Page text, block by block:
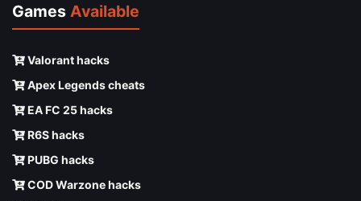
Games Available
Valorant hacks
Apex Legends cheats
EA FC 25 hacks
R6S hacks
PUBG hacks
COD Warzone hacks